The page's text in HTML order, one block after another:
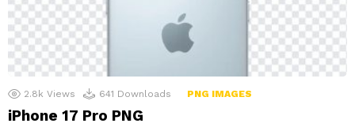
2.8k Views 641 Downloads PNG IMAGES
iPhone 17 Pro PNG